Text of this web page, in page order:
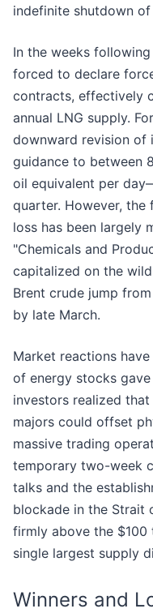
indefinite shutdown
In the weeks
forced to declare
contracts, effectively
annual LNG supply.
downward revision
guidance to between
oil equivalent per
quarter. However,
loss has been largely
"Chemicals and
capitalized on the
Brent crude jump
by late March.
Market reactions
of energy stocks
investors realized
majors could offset
massive trading
temporary two-week
talks and the
blockade in the Strait
firmly above the $100
single largest supply
Winners and